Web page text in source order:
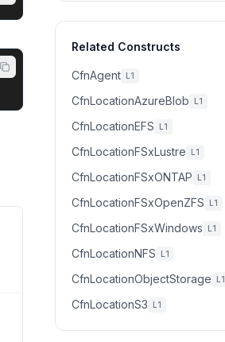
Related Constructs
CfnAgent L1
CfnLocationAzureBlob L1
CfnLocationEFS L1
CfnLocationFSxLustre L1
CfnLocationFSxONTAP L1
CfnLocationFSxOpenZFS L1
CfnLocationFSxWindows L1
CfnLocationNFS L1
CfnLocationObjectStorage L1
CfnLocationS3 L1